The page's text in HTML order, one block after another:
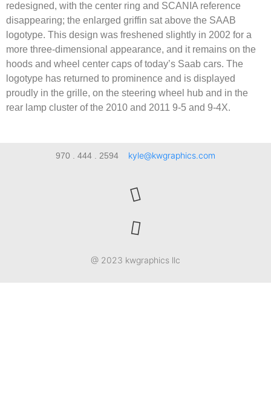
redesigned, with the center ring and SCANIA reference
disappearing; the enlarged griffin sat above the SAAB
logotype. This design was freshened slightly in 2002 for a
more three-dimensional appearance, and it remains on the
hoods and wheel center caps of today’s Saab cars. The
logotype has returned to prominence and is displayed
proudly in the grille, on the steering wheel hub and in the
rear lamp cluster of the 2010 and 2011 9-5 and 9-4X.
970 . 444 . 2594 kyle@kwgraphics.com
@ 2023 kwgraphics llc